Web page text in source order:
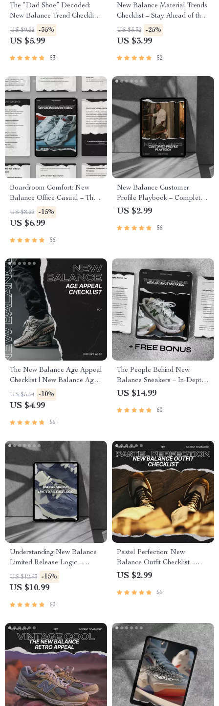
The “Dad Shoe” Decoded:
New Balance Trend Checklist
– Your Ultimate Guide to the
New Balance Dad Shoe Trend
US $9.22 -35%
US $5.99
53
New Balance Material Trends
Checklist – Stay Ahead of the
Game with the Latest
Footwear Materials
US $5.32 -25%
US $3.99
52
Boardroom Comfort: New
Balance Office Casual – The
Ultimate Guide to Polished
Office Style
US $8.22 -15%
US $6.99
56
New Balance Customer
Profile Playbook – Complete
new balance customer profile
Brands, Resellers & E-
US $2.99
56
The New Balance Age Appeal
Checklist | New Balance Age
Group Appeal Guide for
Footwear Brands, Sneaker
Owners | Digital Download
US $5.54 -10%
US $4.99
56
The People Behind New
Balance Sneakers – In-Depth
Guide to the new balance main
Buyer Behavior & AI
US $14.99
60
Understanding New Balance
Limited Release Logic –
Ultimate Sneaker Collector’s
Guide eBook
US $12.93 -15%
US $10.99
60
Pastel Perfection: New
Balance Outfit Checklist –
Curate Your Dream Pastel
US $2.99
56